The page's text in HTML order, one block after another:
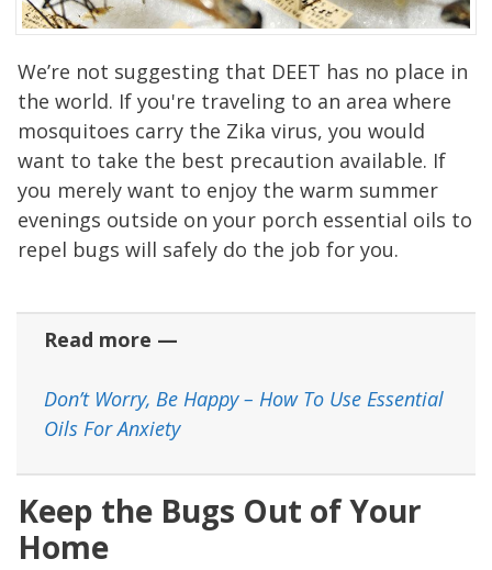
We’re not suggesting that DEET has no place in
the world. If you're traveling to an area where
mosquitoes carry the Zika virus, you would
want to take the best precaution available. If
you merely want to enjoy the warm summer
evenings outside on your porch essential oils to
repel bugs will safely do the job for you.
Read more —
Don’t Worry, Be Happy – How To Use Essential
Oils For Anxiety
Keep the Bugs Out of Your
Home